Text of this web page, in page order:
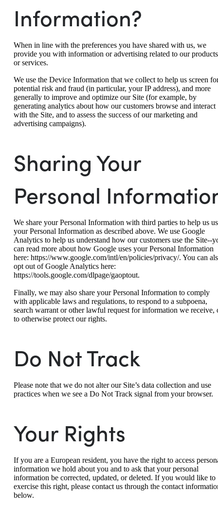
Information?
When in line with the preferences you have shared with us, we
provide you with information or advertising related to our products
or services.
We use the Device Information that we collect to help us screen
potential risk and fraud (in particular, your IP address), and more
generally to improve and optimize our Site (for example, by
generating analytics about how our customers browse and interact
with the Site, and to assess the success of our marketing and
advertising campaigns).
Sharing Your
Personal
We share your Personal Information with third parties to help us
your Personal Information as described above. We use Google
Analytics to help us understand how our customers use the Site--
can read more about how Google uses your Personal Information
here: https://www.google.com/intl/en/policies/privacy/. You can
opt out of Google Analytics here:
https://tools.google.com/dlpage/gaoptout.
Finally, we may also share your Personal Information to comply
with applicable laws and regulations, to respond to a subpoena,
search warrant or other lawful request for information we receive,
to otherwise protect our rights.
Do Not Track
Please note that we do not alter our Site’s data collection and use
practices when we see a Do Not Track signal from your browser.
Your Rights
If you are a European resident, you have the right to access
information we hold about you and to ask that your personal
information be corrected, updated, or deleted. If you would like to
exercise this right, please contact us through the contact
below.